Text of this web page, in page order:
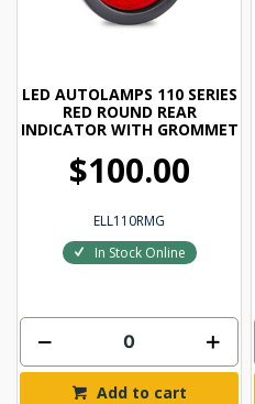
LED AUTOLAMPS 110 SERIES
RED ROUND REAR
INDICATOR WITH GROMMET
$100.00
ELL110RMG
In Stock Online
Add to cart